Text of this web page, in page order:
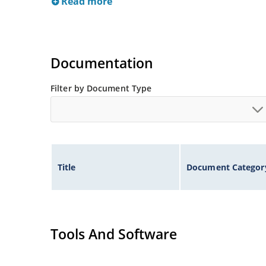
Documentation
Filter by Document Type
Title Document
Tools And Software